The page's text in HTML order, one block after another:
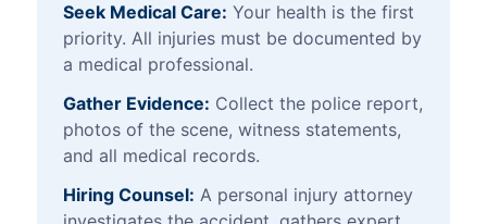
Seek Medical Care: Your health is the first
priority. All injuries must be documented by
a medical professional.
Gather Evidence: Collect the police report,
photos of the scene, witness statements,
and all medical records.
Hiring Counsel: A personal injury attorney